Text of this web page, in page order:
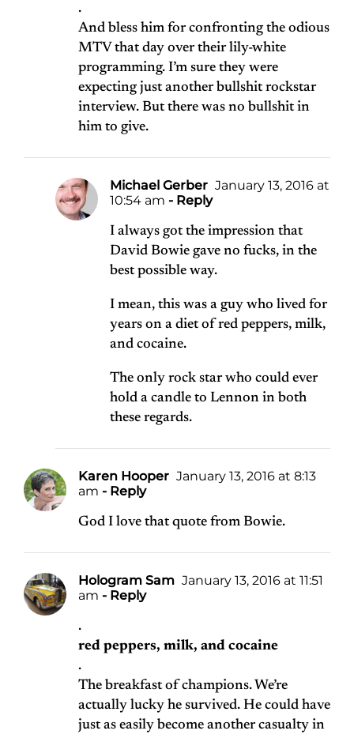
.
And bless him for confronting the odious
MTV that day over their lily-white
programming. I’m sure they were
expecting just another bullshit rockstar
interview. But there was no bullshit in
him to give.
Michael Gerber January 13, 2016 at
10:54 am - Reply
I always got the impression that
David Bowie gave no fucks, in the
best possible way.
I mean, this was a guy who lived for
years on a diet of red peppers, milk,
and cocaine.
The only rock star who could ever
hold a candle to Lennon in both
these regards.
Karen Hooper January 13, 2016 at 8:13
am - Reply
God I love that quote from Bowie.
Hologram Sam January 13, 2016 at 11:51
am - Reply
.
red peppers, milk, and cocaine
.
The breakfast of champions. We’re
actually lucky he survived. He could have
just as easily become another casualty in